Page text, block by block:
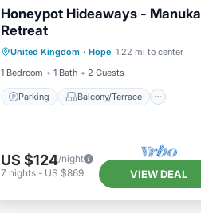
Honeypot Hideaways - Manuka
Retreat
United Kingdom · Hope 1.22 mi to center
1 Bedroom
1 Bath 2 Guests
Parking Balcony/Terrace
Parking
Kitchen
Child Friendly
US $124/night
7 nights- US $869 VIEW DEAL